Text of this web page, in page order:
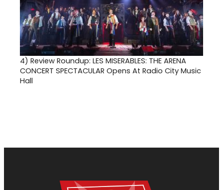
4) Review Roundup: LES MISERABLES: THE ARENA
CONCERT SPECTACULAR Opens At Radio City Music
Hall